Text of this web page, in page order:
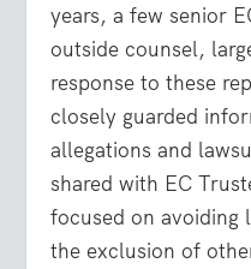
years, a few senior
outside counsel,
response to these
closely guarded
allegations and
shared with EC
focused on avoiding
the exclusion of